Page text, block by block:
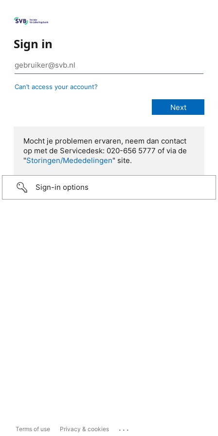
Sign in
Can’t access your account?
Mocht je problemen ervaren, neem dan contact
op met de Servicedesk: 020-656 5777 of via de
"Storingen/Mededelingen" site.
Sign-in options
Terms of use Privacy & cookies ...